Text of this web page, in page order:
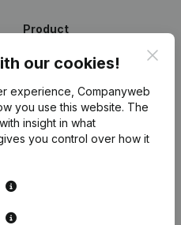
our cookies!
experience, Companyweb
you use this website. The
insight in what
you control over how it
Product
Company information
Monitoring
International search
Prospect